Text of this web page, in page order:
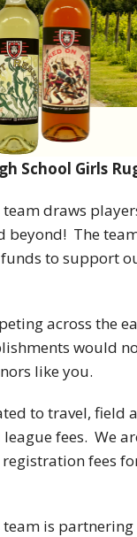
School Girls
draws
beyond! The
to support
across the
would
like you.
to travel, field
fees. We
fees
is